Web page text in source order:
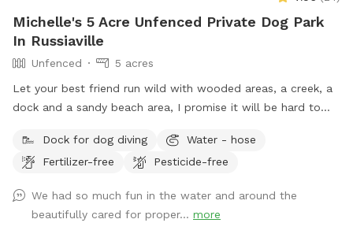
Michelle's 5 Acre Unfenced Private Dog Park
In Russiaville
Unfenced
5 acres
Let your best friend run wild with wooded areas, a creek, a
dock and a sandy beach area, I promise it will be hard to
Dock for dog diving
Water - hose
Fertilizer-free
Pesticide-free
We had so much fun in the water and around the
beautifully cared for proper... more